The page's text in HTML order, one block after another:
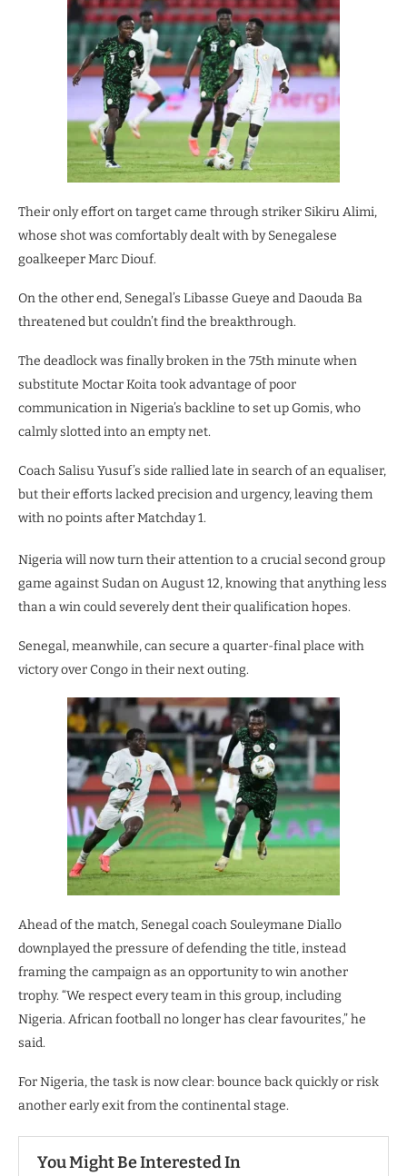
Their only effort on target came through striker Sikiru Alimi,
whose shot was comfortably dealt with by Senegalese
goalkeeper Marc Diouf.
On the other end, Senegal’s Libasse Gueye and Daouda Ba
threatened but couldn’t find the breakthrough.
The deadlock was finally broken in the 75th minute when
substitute Moctar Koita took advantage of poor
communication in Nigeria’s backline to set up Gomis, who
calmly slotted into an empty net.
Coach Salisu Yusuf’s side rallied late in search of an equaliser,
but their efforts lacked precision and urgency, leaving them
with no points after Matchday 1.
Nigeria will now turn their attention to a crucial second group
game against Sudan on August 12, knowing that anything less
than a win could severely dent their qualification hopes.
Senegal, meanwhile, can secure a quarter-final place with
victory over Congo in their next outing.
Ahead of the match, Senegal coach Souleymane Diallo
downplayed the pressure of defending the title, instead
framing the campaign as an opportunity to win another
trophy. “We respect every team in this group, including
Nigeria. African football no longer has clear favourites,” he
said.
For Nigeria, the task is now clear: bounce back quickly or risk
another early exit from the continental stage.
You Might Be Interested In